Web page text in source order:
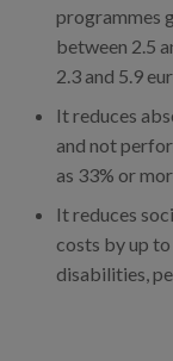
programmes
between 2.5
2.3 and 5.9
It reduces
and not
as 33% or
It reduces
costs by up
disabilities,